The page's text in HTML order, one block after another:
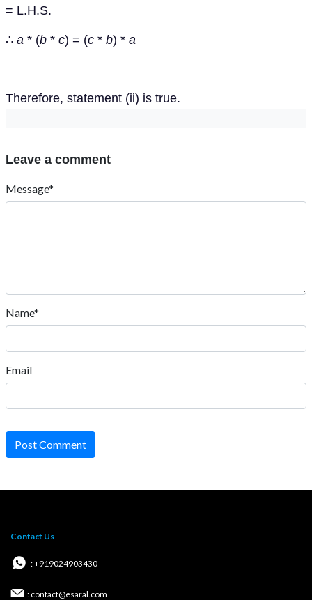
= L.H.S.
∴ a * (b * c) = (c * b) * a
Therefore, statement (ii) is true.
Leave a comment
Message*
Name*
Email
Post Comment
Contact Us
: +919024903430
: contact@esaral.com